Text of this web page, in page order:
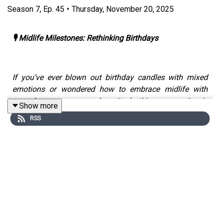
Season 7, Ep. 45 • Thursday, November 20, 2025
🎙️ Midlife Milestones: Rethinking Birthdays
If you’ve ever blown out birthday candles with mixed
emotions or wondered how to embrace midlife with
more humour, grace and gratitude this conversation is
for you.
Show more
RSS